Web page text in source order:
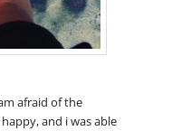
afraid of the
and i was able